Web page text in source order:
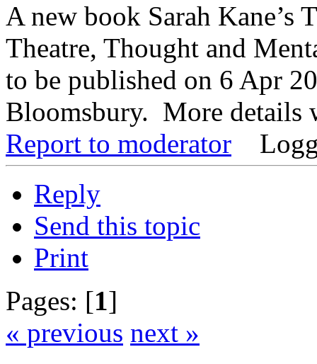
A new book Sarah Kane’s
Theatre, Thought and
to be published on 6 Apr
Bloomsbury. More details
Report to moderator
Reply
Send this topic
Print
Pages: [1]
« previous next »